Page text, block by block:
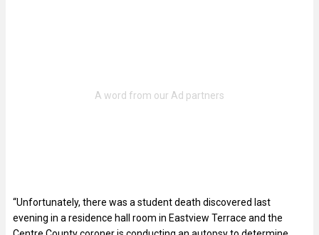
“Unfortunately, there was a student death discovered last
evening in a residence hall room in Eastview Terrace and the